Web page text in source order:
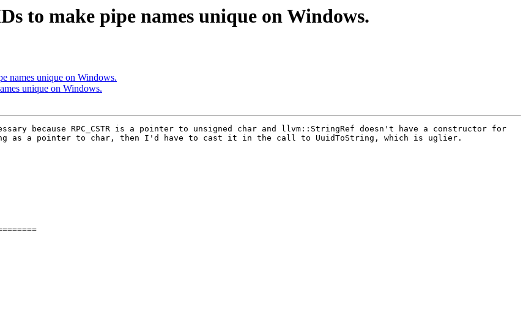
to make pipe names unique on Windows.
names unique on Windows.
unique on Windows.
because RPC_CSTR is a pointer to unsigned char and llvm::StringRef doesn't have a constructor for
as a pointer to char, then I'd have to cast it in the call to UuidToString, which is uglier.